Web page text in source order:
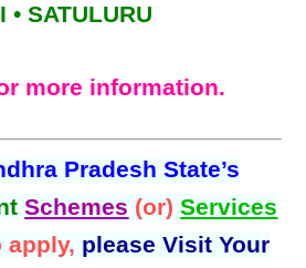
• SATULURU
more information.
Pradesh State’s
Schemes (or)Services
apply, please Visit Your